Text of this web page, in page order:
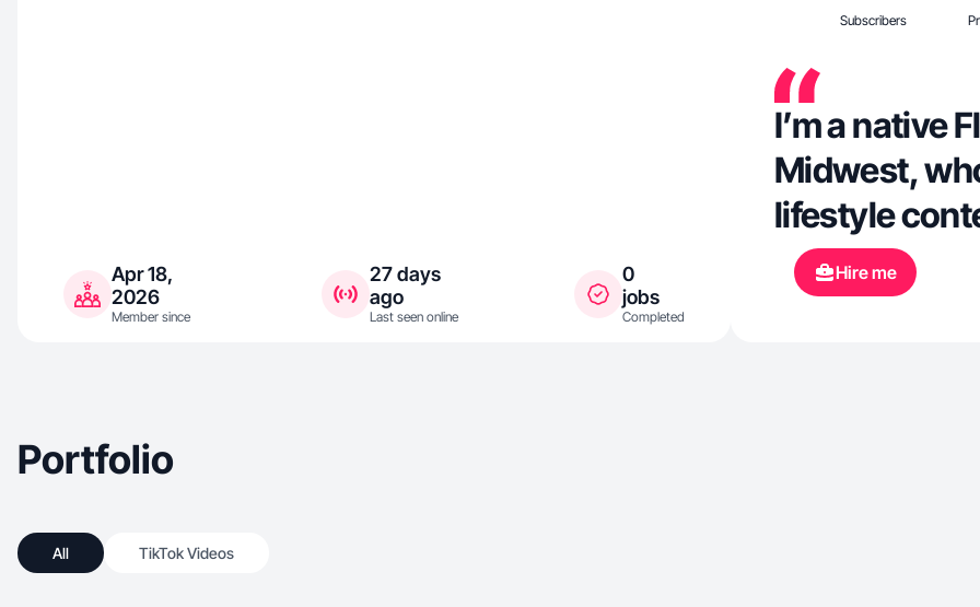
Apr 18,
2026
Member since
27 days
ago
Last seen online
0
jobs
Completed
Subscribers
I’m a native
Midwest,
lifestyle
Hire me
Portfolio
All TikTok Videos